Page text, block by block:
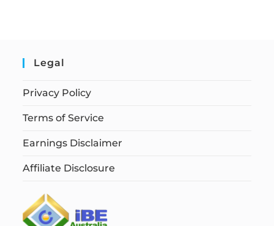
Legal
Privacy Policy
Terms of Service
Earnings Disclaimer
Affiliate Disclosure